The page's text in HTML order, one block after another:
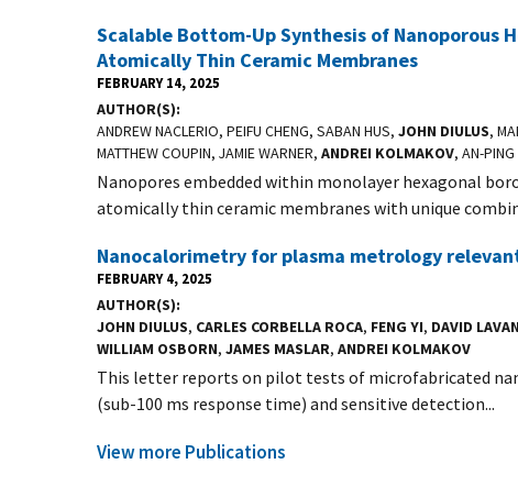
Scalable Bottom-Up Synthesis of Nanoporous
Atomically Thin Ceramic Membranes
FEBRUARY 14, 2025
AUTHOR(S)
ANDREW NACLERIO, PEIFU CHENG, SABAN HUS, JOHN DIULUS,
MATTHEW COUPIN, JAMIE WARNER, ANDREI KOLMAKOV, AN-
Nanopores embedded within monolayer hexagonal
atomically thin ceramic membranes with unique
Nanocalorimetry for plasma metrology
FEBRUARY 4, 2025
AUTHOR(S)
JOHN DIULUS, CARLES CORBELLA ROCA, FENG YI, DAVID LAVAN
WILLIAM OSBORN, JAMES MASLAR, ANDREI KOLMAKOV
This letter reports on pilot tests of microfabricated
(sub-100 ms response time) and sensitive detection...
View more Publications